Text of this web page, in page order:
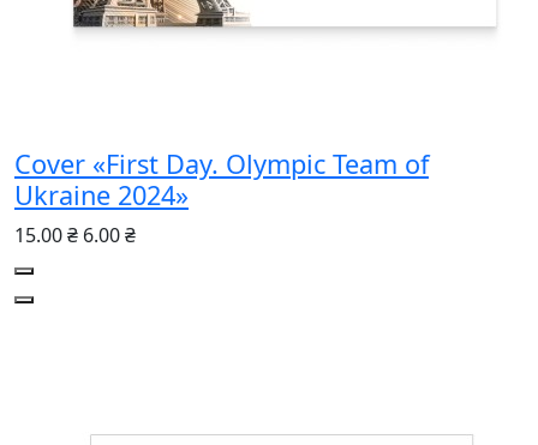
Cover «First Day. Olympic Team of
Ukraine 2024»
15.00 ₴ 6.00 ₴